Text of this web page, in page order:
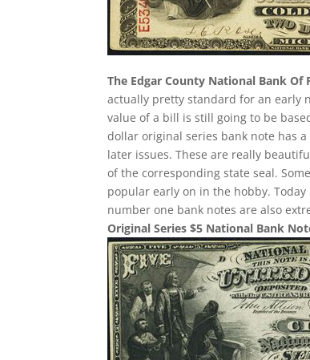
The Edgar County National Bank Of
actually pretty standard for an early
value of a bill is still going to be
dollar original series bank note has
later issues. These are really
of the corresponding state seal.
popular early on in the hobby.
number one bank notes are also
Original Series $5 National Bank